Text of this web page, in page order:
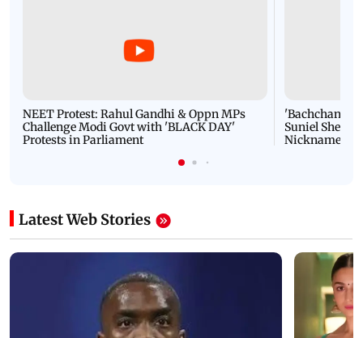
NEET Protest: Rahul Gandhi & Oppn MPs
Challenge Modi Govt with 'BLACK DAY'
Protests in Parliament
'Bachchan
Suniel Shetty
Nickname |
Latest Web Stories